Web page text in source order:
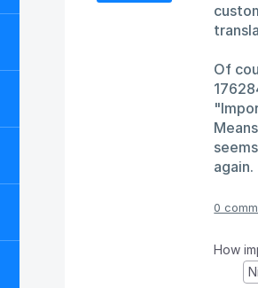
Of
again.
0
How